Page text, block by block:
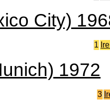
City)
1
1972
3